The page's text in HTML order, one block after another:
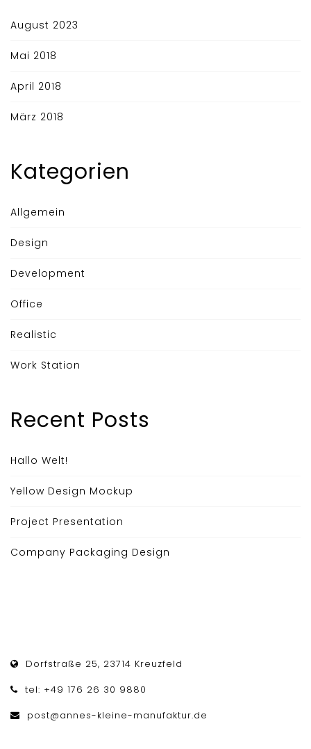
August 2023
Mai 2018
April 2018
März 2018
Kategorien
Allgemein
Design
Development
Office
Realistic
Work Station
Recent Posts
Hallo Welt!
Yellow Design Mockup
Project Presentation
Company Packaging Design
Dorfstraße 25, 23714 Kreuzfeld
tel: +49 176 26 30 9880
post@annes-kleine-manufaktur.de